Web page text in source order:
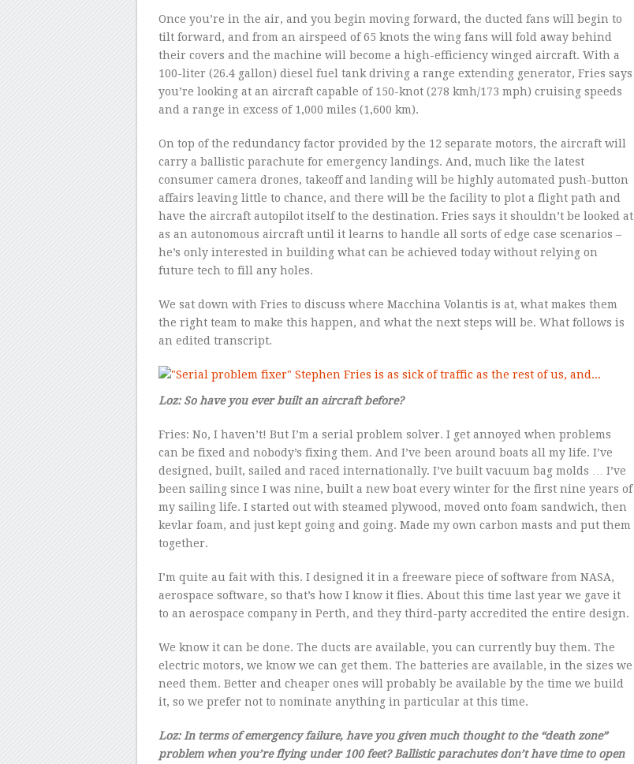
Once you’re in the air, and you begin moving forward, the ducted fans will begin to
tilt forward, and from an airspeed of 65 knots the wing fans will fold away behind
their covers and the machine will become a high-efficiency winged aircraft. With a
100-liter (26.4 gallon) diesel fuel tank driving a range extending generator, Fries says
you’re looking at an aircraft capable of 150-knot (278 kmh/173 mph) cruising speeds
and a range in excess of 1,000 miles (1,600 km).
On top of the redundancy factor provided by the 12 separate motors, the aircraft will
carry a ballistic parachute for emergency landings. And, much like the latest
consumer camera drones, takeoff and landing will be highly automated push-button
affairs leaving little to chance, and there will be the facility to plot a flight path and
have the aircraft autopilot itself to the destination. Fries says it shouldn’t be looked at
as an autonomous aircraft until it learns to handle all sorts of edge case scenarios –
he’s only interested in building what can be achieved today without relying on
future tech to fill any holes.
We sat down with Fries to discuss where Macchina Volantis is at, what makes them
the right team to make this happen, and what the next steps will be. What follows is
an edited transcript.
Loz: So have you ever built an aircraft before?
Fries: No, I haven’t! But I’m a serial problem solver. I get annoyed when problems
can be fixed and nobody’s fixing them. And I’ve been around boats all my life. I’ve
designed, built, sailed and raced internationally. I’ve built vacuum bag molds … I’ve
been sailing since I was nine, built a new boat every winter for the first nine years of
my sailing life. I started out with steamed plywood, moved onto foam sandwich, then
kevlar foam, and just kept going and going. Made my own carbon masts and put them
together.
I’m quite au fait with this. I designed it in a freeware piece of software from NASA,
aerospace software, so that’s how I know it flies. About this time last year we gave it
to an aerospace company in Perth, and they third-party accredited the entire design.
We know it can be done. The ducts are available, you can currently buy them. The
electric motors, we know we can get them. The batteries are available, in the sizes we
need them. Better and cheaper ones will probably be available by the time we build
it, so we prefer not to nominate anything in particular at this time.
Loz: In terms of emergency failure, have you given much thought to the “death zone”
problem when you’re flying under 100 feet? Ballistic parachutes don’t have time to open